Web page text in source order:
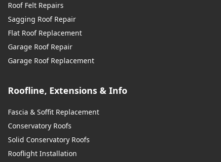
Roof Felt Repairs
Sagging Roof Repair
Flat Roof Replacement
Garage Roof Repair
Garage Roof Replacement
Roofline, Extensions & Info
Fascia & Soffit Replacement
Conservatory Roofs
Solid Conservatory Roofs
Rooflight Installation